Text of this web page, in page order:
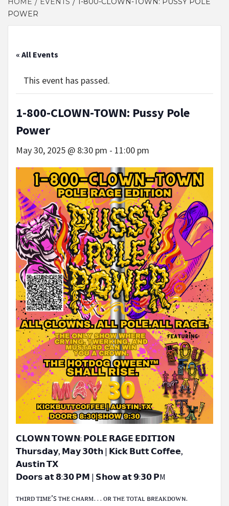
POWER
« All Events
This event has passed.
1-800-CLOWN-TOWN: Pussy Pole
Power
May 30, 2025 @ 8:30 pm - 11:00 pm
𝗖𝗟𝗢𝗪𝗡 𝗧𝗢𝗪𝗡: 𝗣𝗢𝗟𝗘 𝗥𝗔𝗚𝗘 𝗘𝗗𝗜𝗧𝗜𝗢𝗡
𝗧𝗵𝘂𝗿𝘀𝗱𝗮𝘆, 𝗠𝗮𝘆 𝟯𝟬𝘁𝗵 | 𝗞𝗶𝗰𝗸 𝗕𝘂𝘁𝘁 𝗖𝗼𝗳𝗳𝗲𝗲,
𝗔𝘂𝘀𝘁𝗶𝗻 𝗧𝗫
𝗗𝗼𝗼𝗿𝘀 𝗮𝘁 𝟴:𝟯𝟬 𝗣𝗠 | 𝗦𝗵𝗼𝘄 𝗮𝘁 𝟵:𝟯𝟬 𝗣M
ᴛʜɪʀᴅ ᴛɪᴍᴇ’ꜱ ᴛʜᴇ ᴄʜᴀʀᴍ… ᴏʀ ᴛʜᴇ ᴛᴏᴛᴀʟ ʙʀᴇᴀᴋᴅᴏᴡɴ.